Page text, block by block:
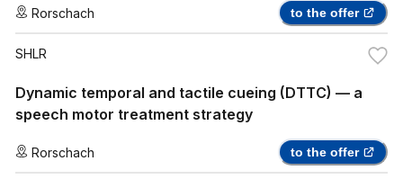
Rorschach to the offer
SHLR
Dynamic temporal and tactile cueing (DTTC) — a
speech motor treatment strategy
Rorschach to the offer